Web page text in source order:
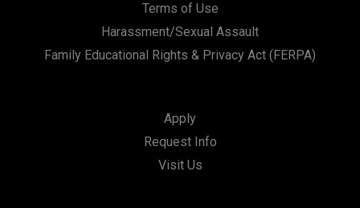
Terms of Use
Harassment/Sexual Assault
Family Educational Rights & Privacy Act (FERPA)
Apply
Request Info
Visit Us